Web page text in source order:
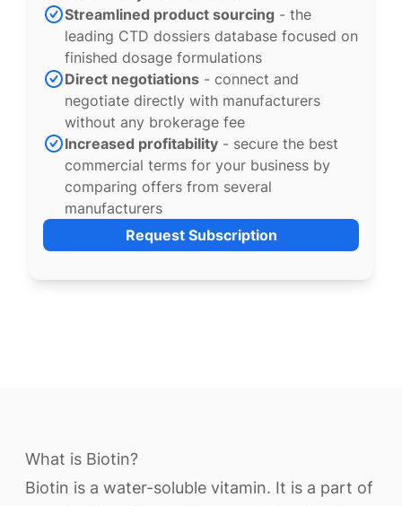
Streamlined product sourcing - the
leading CTD dossiers database focused on
finished dosage formulations
Direct negotiations - connect and
negotiate directly with manufacturers
without any brokerage fee
Increased profitability - secure the best
commercial terms for your business by
comparing offers from several
manufacturers
Request Subscription
What is Biotin?
Biotin is a water-soluble vitamin. It is a part of